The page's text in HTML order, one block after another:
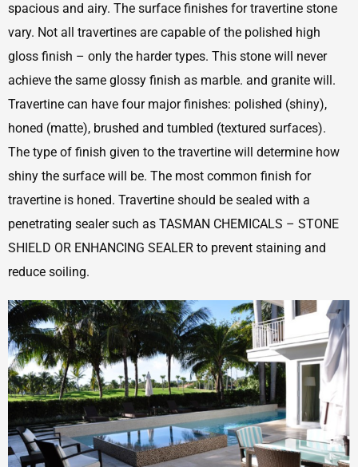
spacious and airy. The surface finishes for travertine stone
vary. Not all travertines are capable of the polished high
gloss finish – only the harder types. This stone will never
achieve the same glossy finish as marble. and granite will.
Travertine can have four major finishes: polished (shiny),
honed (matte), brushed and tumbled (textured surfaces).
The type of finish given to the travertine will determine how
shiny the surface will be. The most common finish for
travertine is honed. Travertine should be sealed with a
penetrating sealer such as TASMAN CHEMICALS – STONE
SHIELD OR ENHANCING SEALER to prevent staining and
reduce soiling.